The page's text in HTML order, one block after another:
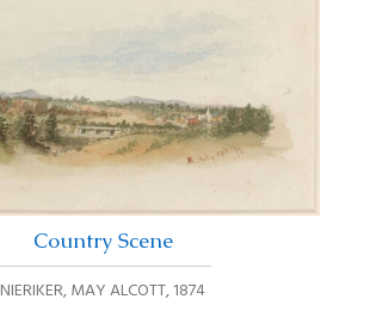
Country Scene
NIERIKER, MAY ALCOTT,1874